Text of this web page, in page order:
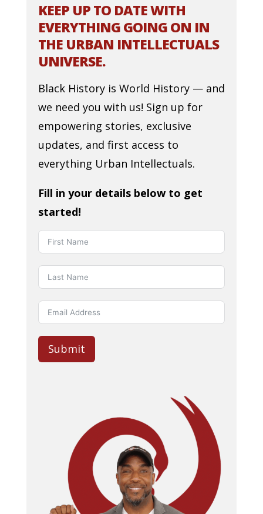
KEEP UP TO DATE WITH
EVERYTHING GOING ON IN
THE URBAN INTELLECTUALS
UNIVERSE.
Black History is World History — and
we need you with us! Sign up for
empowering stories, exclusive
updates, and first access to
everything Urban Intellectuals.
Fill in your details below to get
started!
Submit